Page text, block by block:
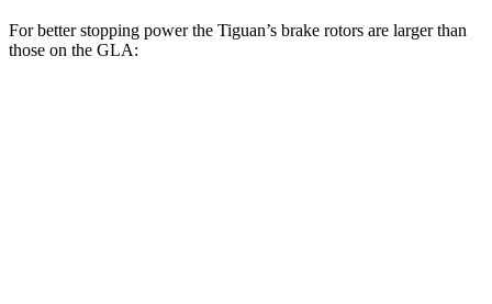
For better stopping power the Tiguan’s brake rotors are larger than
those on the GLA: